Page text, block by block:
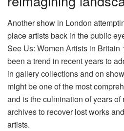
Another show in London
place artists back in the public
See Us: Women Artists in Britain
been a trend in recent years to
in gallery collections and on
might be one of the most
and is the culmination of years of
archives to recover lost works
artists.